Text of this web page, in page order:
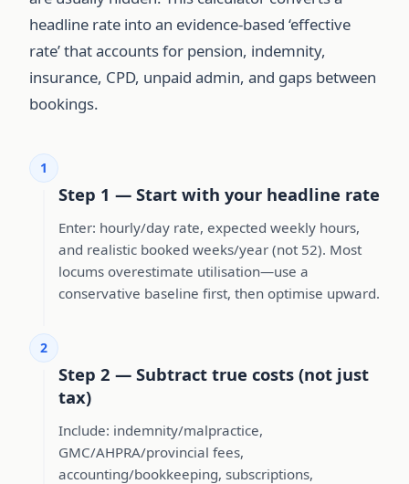
headline rate into an evidence-based ‘effective
rate’ that accounts for pension, indemnity,
insurance, CPD, unpaid admin, and gaps between
bookings.
1
Step 1 — Start with your headline rate
Enter: hourly/day rate, expected weekly hours,
and realistic booked weeks/year (not 52). Most
locums overestimate utilisation—use a
conservative baseline first, then optimise upward.
2
Step 2 — Subtract true costs (not just
tax)
Include: indemnity/malpractice,
GMC/AHPRA/provincial fees,
accounting/bookkeeping, subscriptions,